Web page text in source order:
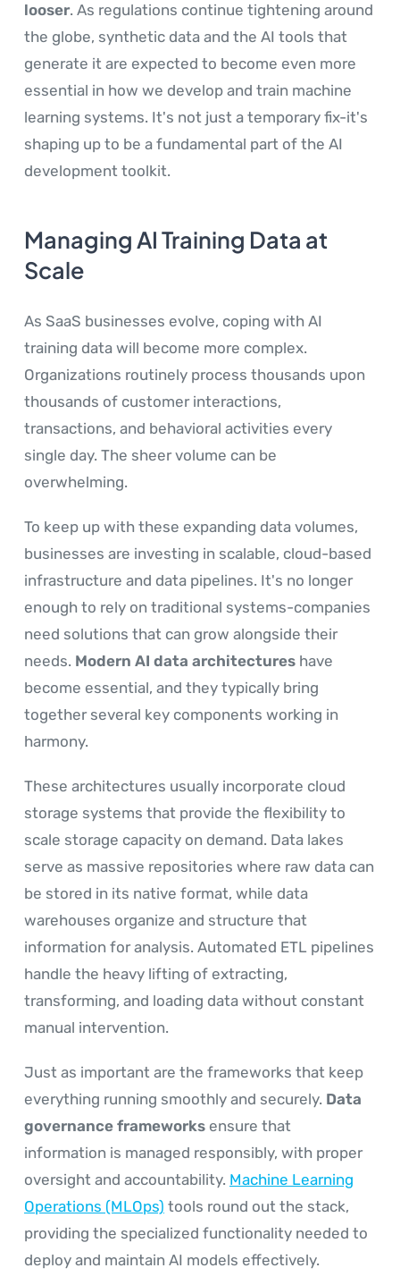
looser. As regulations continue tightening around
the globe, synthetic data and the AI tools that
generate it are expected to become even more
essential in how we develop and train machine
learning systems. It's not just a temporary fix-it's
shaping up to be a fundamental part of the AI
development toolkit.
Managing AI Training Data at
Scale
As SaaS businesses evolve, coping with AI
training data will become more complex.
Organizations routinely process thousands upon
thousands of customer interactions,
transactions, and behavioral activities every
single day. The sheer volume can be
overwhelming.
To keep up with these expanding data volumes,
businesses are investing in scalable, cloud-based
infrastructure and data pipelines. It's no longer
enough to rely on traditional systems-companies
need solutions that can grow alongside their
needs. Modern AI data architectures have
become essential, and they typically bring
together several key components working in
harmony.
These architectures usually incorporate cloud
storage systems that provide the flexibility to
scale storage capacity on demand. Data lakes
serve as massive repositories where raw data can
be stored in its native format, while data
warehouses organize and structure that
information for analysis. Automated ETL pipelines
handle the heavy lifting of extracting,
transforming, and loading data without constant
manual intervention.
Just as important are the frameworks that keep
everything running smoothly and securely. Data
governance frameworks ensure that
information is managed responsibly, with proper
oversight and accountability. Machine Learning
Operations (MLOps) tools round out the stack,
providing the specialized functionality needed to
deploy and maintain AI models effectively.